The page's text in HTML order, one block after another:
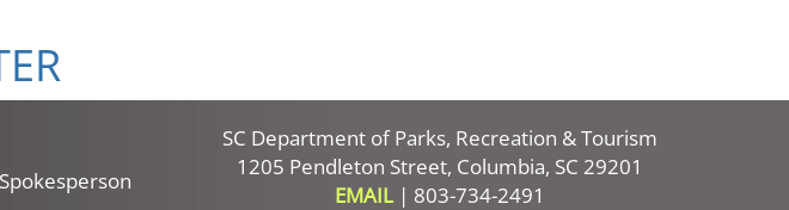
SC Department of Parks, Recreation & Tourism
1205 Pendleton Street, Columbia, SC 29201
EMAIL | 803-734-2491